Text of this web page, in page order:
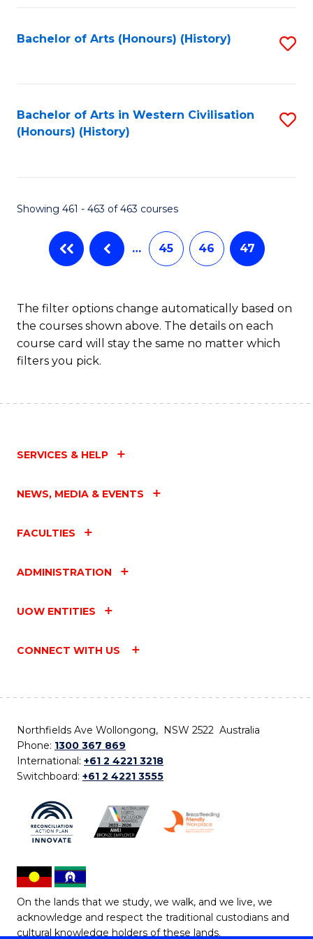
Bachelor of Arts (Honours) (History)
Bachelor of Arts in Western Civilisation
(Honours) (History)
Showing 461 - 463 of 463 courses
… 45 46 47
The filter options change automatically based on
the courses shown above. The details on each
course card will stay the same no matter which
filters you pick.
SERVICES & HELP
NEWS, MEDIA & EVENTS
FACULTIES
ADMINISTRATION
UOW ENTITIES
CONNECT WITH US
Northfields Ave Wollongong, NSW 2522 Australia
Phone: 1300 367 869
International: +61 2 4221 3218
Switchboard: +61 2 4221 3555
On the lands that we study, we walk, and we live, we
acknowledge and respect the traditional custodians and
cultural knowledge holders of these lands.